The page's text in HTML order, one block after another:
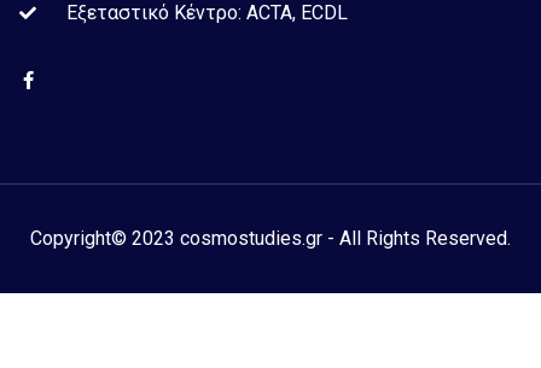
Εξεταστικό Kέντρο: ACTA, ECDL
Copyright© 2023 cosmostudies.gr - All Rights Reserved.